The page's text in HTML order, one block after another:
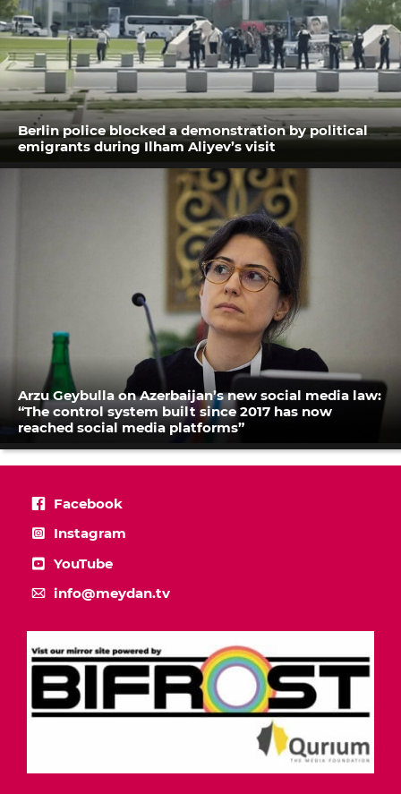
Berlin police blocked a demonstration by political
emigrants during Ilham Aliyev’s visit
Arzu Geybulla on Azerbaijan’s new social media law:
“The control system built since 2017 has now
reached social media platforms”
Facebook
Instagram
YouTube
info@meydan.tv